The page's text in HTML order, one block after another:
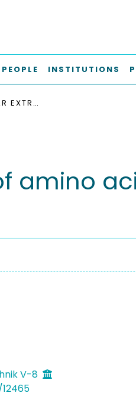
PEOPLE INSTITUTIONS
REVERSE MICELLAR EXTRACTION OF AMINO ACIDS AND COMPLEX ENZYME MIXTURES
amino
V-8